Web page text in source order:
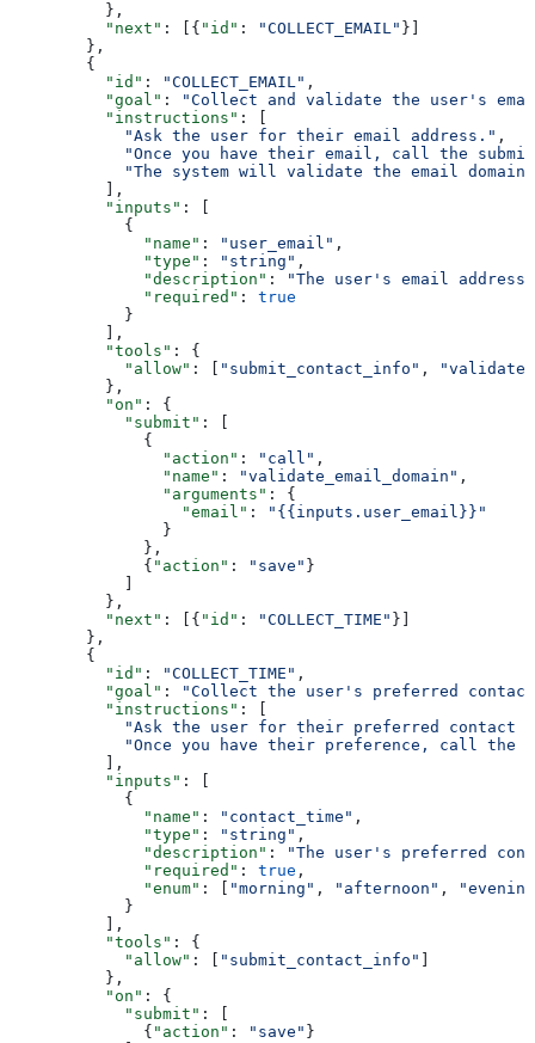
          },
          "next"
: [{ "id" : "COLLECT_EMAIL" }]
        },
        {
          "id"
: "COLLECT_EMAIL" ,
          "goal"
:
"Collect and validate the user's
          "instructions"
: [
            "Ask the user for their email address."
,
"Once you have their email, call the
"The system will validate the email domain
          ],
          "inputs"
: [
            {
              "name"
: "user_email" ,
              "type"
: "string" ,
              "description"
:
"The user's email address"
              "required"
: true
            }
          ],
          "tools"
: {
            "allow"
: [ "submit_contact_info" ,
          },
          "on"
: {
            "submit"
: [
              {
                "action"
: "call" ,
                "name"
: "validate_email_domain" ,
                "arguments"
: {
                  "email"
:
"{{inputs.user_email}}"
                }
              },
              {
"action" : "save" }
          },
          "next"
: [{ "id" : "COLLECT_TIME" }]
        },
        {
          "id"
: "COLLECT_TIME" ,
          "goal"
:
"Collect the user's preferred
          "instructions"
: [
"Ask the user for their preferred contact
"Once you have their preference, call the
          ],
          "inputs"
: [
            {
              "name"
: "contact_time" ,
              "type"
: "string" ,
              "description"
:
"The user's preferred
              "required"
: true ,
              "enum"
: [ "morning" , "afternoon" ,
            }
          ],
          "tools"
: {
            "allow"
: [ "submit_contact_info"
          },
          "on"
: {
            "submit"
: [
              {
"action" : "save" }